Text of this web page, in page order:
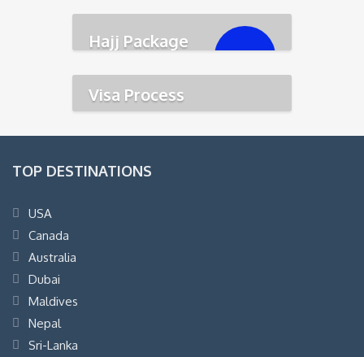
৳350,000.00
Hajj Package
Visa Process
TOP DESTINATIONS
USA
Canada
Australia
Dubai
Maldives
Nepal
Sri-Lanka